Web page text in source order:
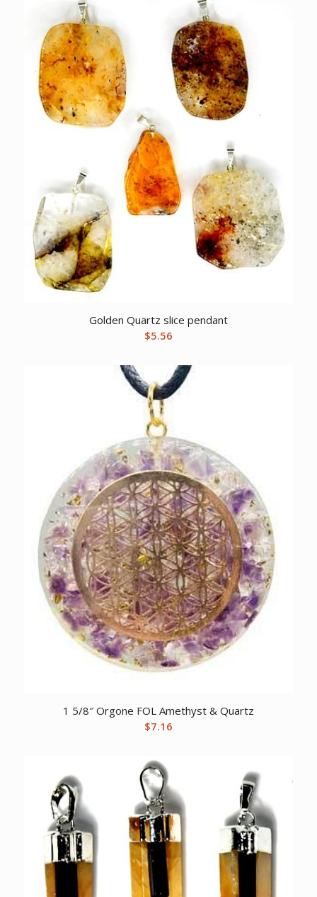
Golden Quartz slice pendant
$5.56
1 5/8″ Orgone FOL Amethyst & Quartz
$7.16